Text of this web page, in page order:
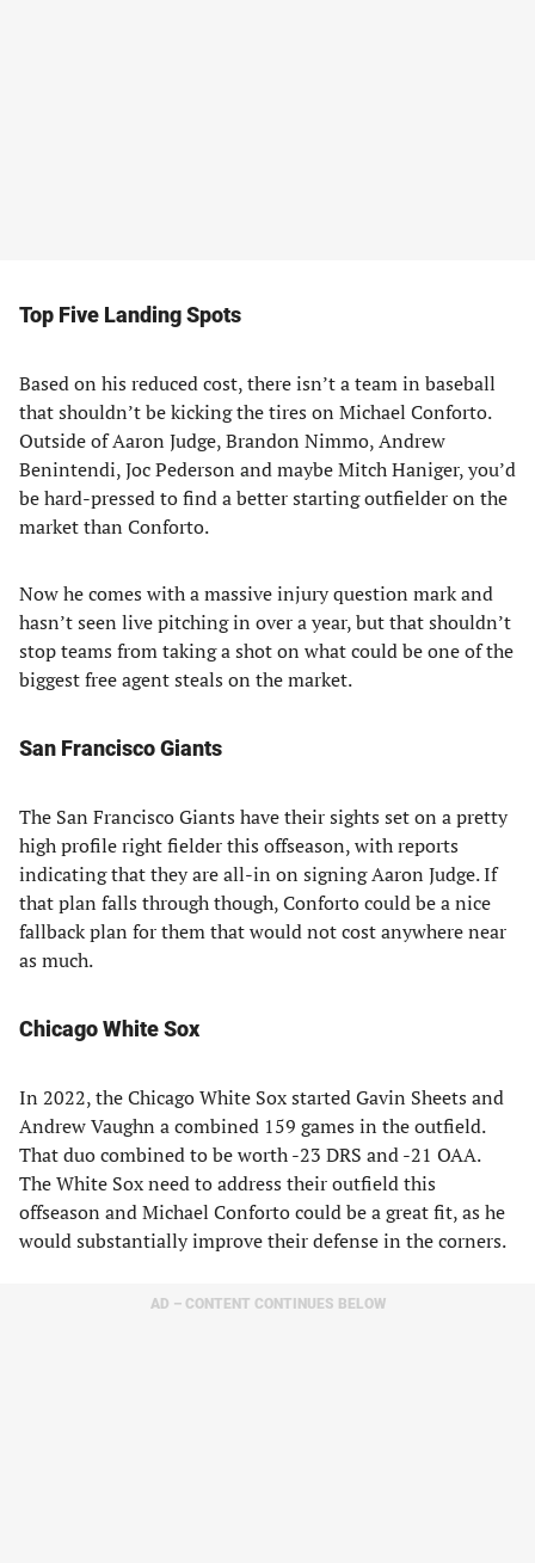
Top Five Landing Spots
Based on his reduced cost, there isn’t a team in baseball
that shouldn’t be kicking the tires on Michael Conforto.
Outside of Aaron Judge, Brandon Nimmo, Andrew
Benintendi, Joc Pederson and maybe Mitch Haniger, you’d
be hard-pressed to find a better starting outfielder on the
market than Conforto.
Now he comes with a massive injury question mark and
hasn’t seen live pitching in over a year, but that shouldn’t
stop teams from taking a shot on what could be one of the
biggest free agent steals on the market.
San Francisco Giants
The San Francisco Giants have their sights set on a pretty
high profile right fielder this offseason, with reports
indicating that they are all-in on signing Aaron Judge. If
that plan falls through though, Conforto could be a nice
fallback plan for them that would not cost anywhere near
as much.
Chicago White Sox
In 2022, the Chicago White Sox started Gavin Sheets and
Andrew Vaughn a combined 159 games in the outfield.
That duo combined to be worth -23 DRS and -21 OAA.
The White Sox need to address their outfield this
offseason and Michael Conforto could be a great fit, as he
would substantially improve their defense in the corners.
AD – CONTENT CONTINUES BELOW